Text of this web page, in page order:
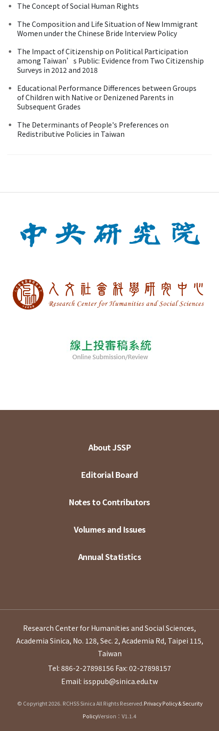
The Concept of Social Human Rights
The Composition and Life Situation of New Immigrant
Women under the Chinese Bride Interview Policy
The Impact of Citizenship on Political Participation
among Taiwan’s Public: Evidence from Two Citizenship
Surveys in 2012 and 2018
Educational Performance Differences between Groups
of Children with Native or Denizened Parents in
Subsequent Grades
The Determinants of People's Preferences on
Redistributive Policies in Taiwan
About JSSP
Editorial Board
Notes to Contributors
Volumes and Issues
Annual Statistics
Research Center for Humanities and Social Sciences,
Academia Sinica, No. 128, Sec. 2, Academia Rd, Taipei 115,
Taiwan
Tel: 886-2-27898156 Fax: 02-27898157
Email: issppub@sinica.edu.tw
© Copyright 2026. RCHSS Sinica All Rights Reserved.Privacy Policy & Security
PolicyVersion：V1.1.4